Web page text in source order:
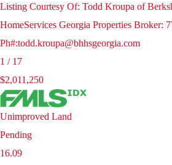
Listing Courtesy Of: Todd Kroupa of
HomeServices Georgia Properties Broker:
Ph#:todd.kroupa@bhhsgeorgia.com
1 / 17
$2,011,250
Unimproved Land
Pending
16.09